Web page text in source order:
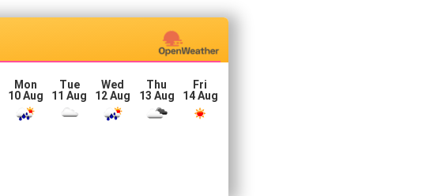
Mon
10 Aug
Tue
11 Aug
Wed
12 Aug
Thu
13 Aug
Fri
14 Aug